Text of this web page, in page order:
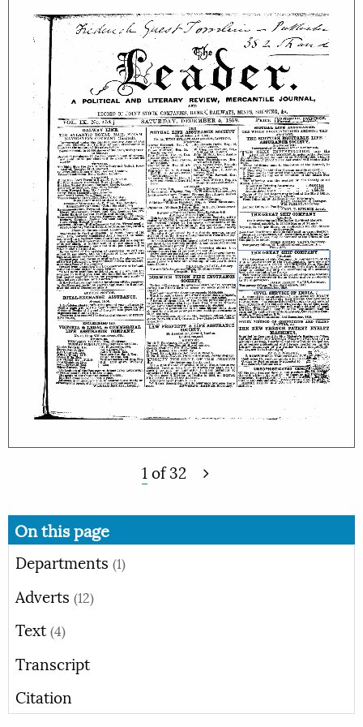
1 of32
On this page
Departments (1)
Adverts (12)
Text (4)
Transcript
Citation